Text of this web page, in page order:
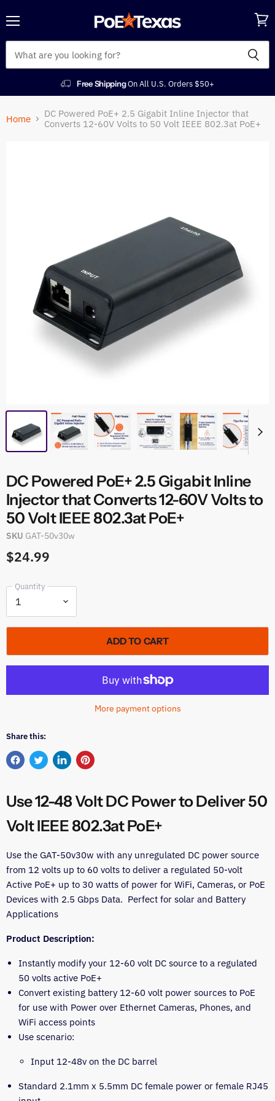
Free ShippingOn All U.S. Orders $50+
cart
Home
DC Powered PoE+ 2.5 Gigabit Inline Injector that
Converts 12-60V Volts to 50 Volt IEEE 802.3at PoE+
DC Powered PoE+ 2.5 Gigabit Inline
Injector that Converts 12-60V Volts to
50 Volt IEEE 802.3at PoE+
SKU GAT-50v30w
$24.99
Quantity
ADD TO CART
More payment options
Share this:
Share
Facebook
Tweet
Twitter
Share
LinkedIn
Pin
Pinterest
Use 12-48 Volt DC Power to Deliver 50
Volt IEEE 802.3at PoE+
Use the GAT-50v30w with any unregulated DC power source
from 12 volts up to 60 volts to deliver a regulated 50-volt
Active PoE+ up to 30 watts of power for WiFi, Cameras, or PoE
Devices with 2.5 Gbps Data. Perfect for solar and Battery
Applications
Product Description:
Instantly modify your 12-60 volt DC source to a regulated
50 volts active PoE+
Convert existing battery 12-60 volt power sources to PoE
for use with Power over Ethernet Cameras, Phones, and
WiFi access points
Use scenario:
Input 12-48v on the DC barrel
Standard 2.1mm x 5.5mm DC female power or female RJ45